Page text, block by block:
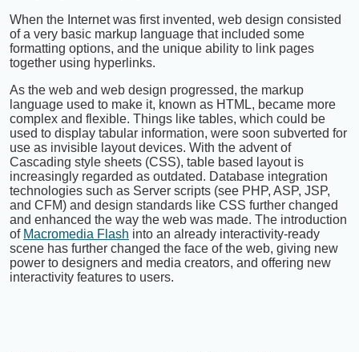
When the Internet was first invented, web design consisted
of a very basic markup language that included some
formatting options, and the unique ability to link pages
together using hyperlinks.
As the web and web design progressed, the markup
language used to make it, known as HTML, became more
complex and flexible. Things like tables, which could be
used to display tabular information, were soon subverted for
use as invisible layout devices. With the advent of
Cascading style sheets (CSS), table based layout is
increasingly regarded as outdated. Database integration
technologies such as Server scripts (see PHP, ASP, JSP,
and CFM) and design standards like CSS further changed
and enhanced the way the web was made. The introduction
of Macromedia Flash into an already interactivity-ready
scene has further changed the face of the web, giving new
power to designers and media creators, and offering new
interactivity features to users.